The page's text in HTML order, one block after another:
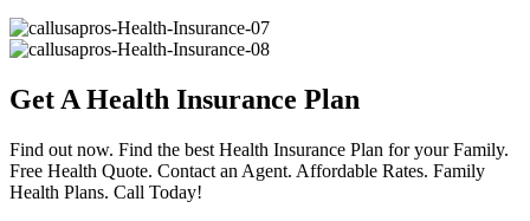
Get A Health Insurance Plan
Find out now. Find the best Health Insurance Plan for your Family.
Free Health Quote. Contact an Agent. Affordable Rates. Family
Health Plans. Call Today!